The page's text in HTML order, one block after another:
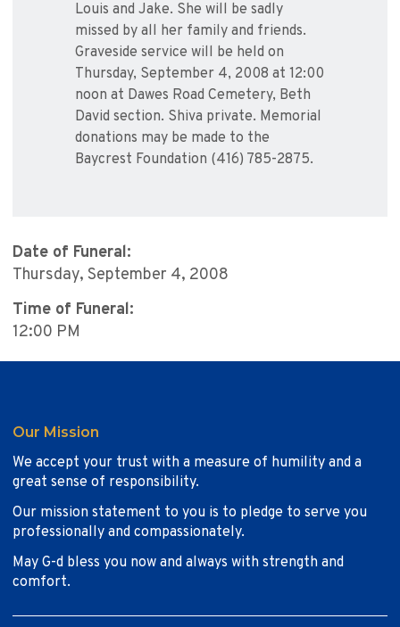
Louis and Jake. She will be sadly
missed by all her family and friends.
Graveside service will be held on
Thursday, September 4, 2008 at 12:00
noon at Dawes Road Cemetery, Beth
David section. Shiva private. Memorial
donations may be made to the
Baycrest Foundation (416) 785-2875.
Date of Funeral:
Thursday, September 4, 2008
Time of Funeral:
12:00 PM
Our Mission
We accept your trust with a measure of humility and a
great sense of responsibility.
Our mission statement to you is to pledge to serve you
professionally and compassionately.
May G-d bless you now and always with strength and
comfort.